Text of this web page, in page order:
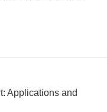
Applications and